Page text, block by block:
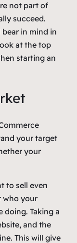
not part of
succeed.
in mind in
at the top
starting an
your target
your
to sell even
who your
doing. Taking a
and the
This will give